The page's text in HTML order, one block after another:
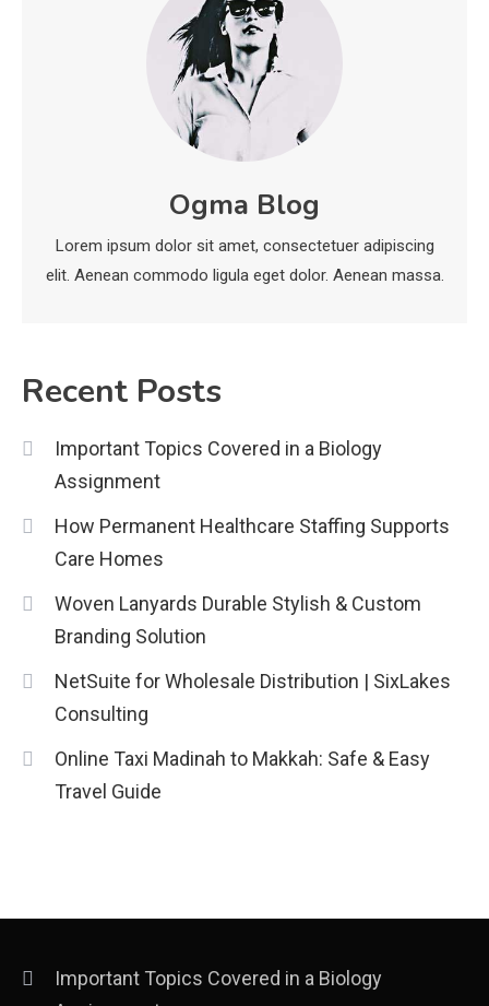
Education
CapCut Mod APK Guide: Features,
Installation, and Safety Tips
News
economicweeklynews: Global
Market Trends and Policy Insights
Ogma Blog
Lorem ipsum dolor sit amet, consectetuer adipiscing
elit. Aenean commodo ligula eget dolor. Aenean massa.
Recent Posts
Important Topics Covered in a Biology
Assignment
How Permanent Healthcare Staffing Supports
Care Homes
Woven Lanyards Durable Stylish & Custom
Branding Solution
NetSuite for Wholesale Distribution | SixLakes
Consulting
Online Taxi Madinah to Makkah: Safe & Easy
Travel Guide
Important Topics Covered in a Biology